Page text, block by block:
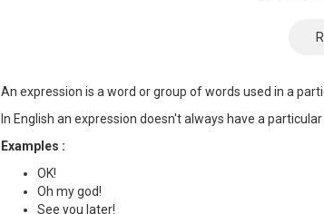
An expression is a word or group of words used in a
In English an expression doesn't always have a
Examples :
OK!
Oh my god!
See you later!